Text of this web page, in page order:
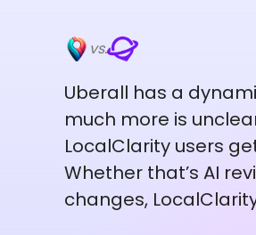
vs.
Uberall has a
much more is
LocalClarity users
Whether that’s AI
changes,